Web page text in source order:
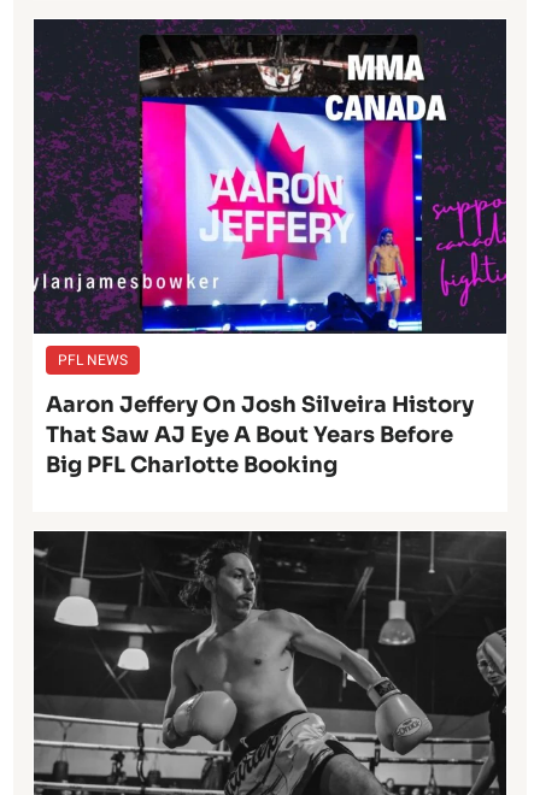
PFL NEWS
Aaron Jeffery On Josh Silveira History
That Saw AJ Eye A Bout Years Before
Big PFL Charlotte Booking